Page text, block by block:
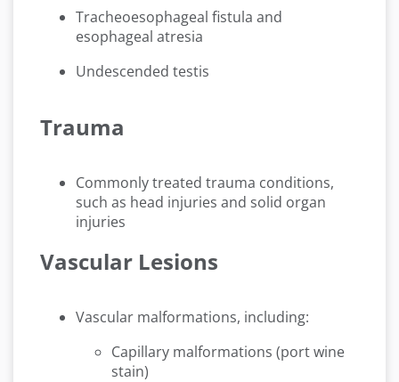
Tracheoesophageal fistula and
esophageal atresia
Undescended testis
Trauma
Commonly treated trauma conditions,
such as head injuries and solid organ
injuries
Vascular Lesions
Vascular malformations, including:
Capillary malformations (port wine
stain)